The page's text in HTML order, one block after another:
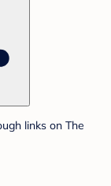
links on The